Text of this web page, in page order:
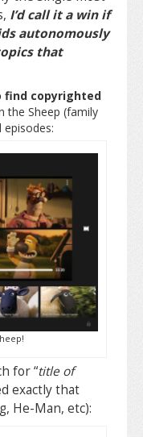
I’d call it a win if
autonomously
that
find copyrighted
the Sheep (family
for “title of
exactly that
He-Man, etc):